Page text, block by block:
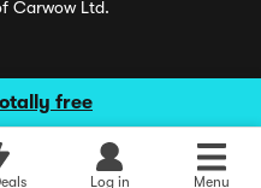
free
Log in Menu
Carwow Ltd.